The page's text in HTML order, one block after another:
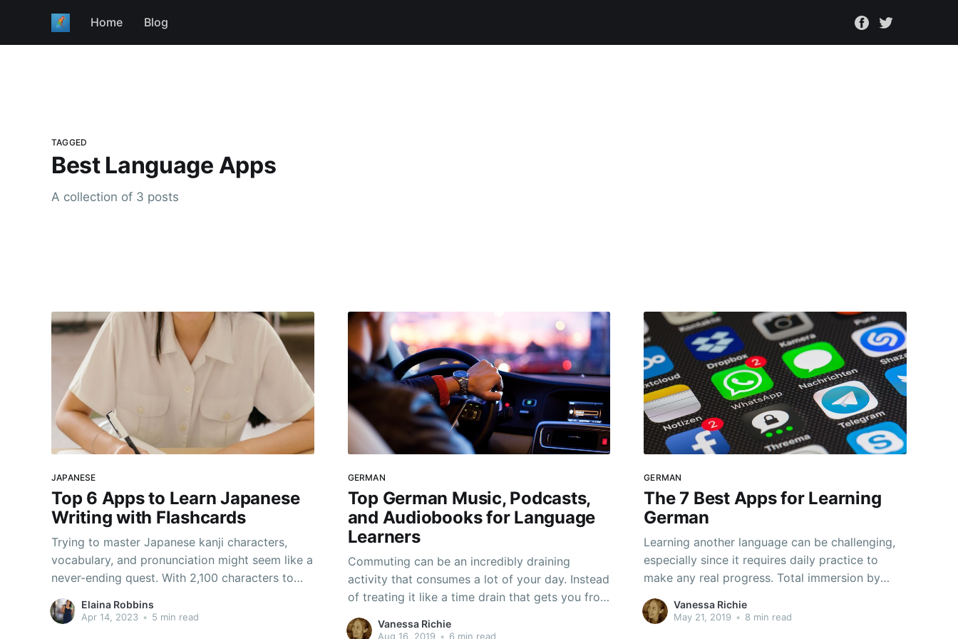
Home Blog
TAGGED
Best Language Apps
A collection of 3 posts
JAPANESE
Top 6 Apps to Learn Japanese
Writing with Flashcards
Trying to master Japanese kanji characters,
vocabulary, and pronunciation might seem like a
never-ending quest. With 2,100 characters to
learn to be considered fluent, it’s no wonder!
Don’t worry, though; there are plenty of apps to
Elaina Robbins
Apr 14, 2023 • 5 min read
GERMAN
Top German Music, Podcasts,
and Audiobooks for Language
Learners
Commuting can be an incredibly draining
activity that consumes a lot of your day. Instead
of treating it like a time drain that gets you from
point A to point B, start using that time to really
work on learning German. You don't even have
Vanessa Richie
Aug 16, 2019 • 6 min read
GERMAN
The 7 Best Apps for Learning
German
Learning another language can be challenging,
especially since it requires daily practice to
make any real progress. Total immersion by
going to a country that speaks the target
language is not an option for most people.
Vanessa Richie
May 21, 2019 • 8 min read